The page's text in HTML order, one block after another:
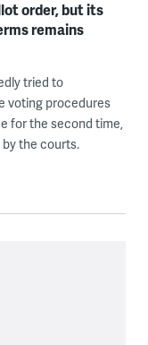
order, but its
remains
tried to
voting procedures
for the second time,
the courts.